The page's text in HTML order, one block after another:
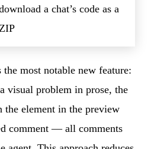
a chat’s code as a
ZIP
the most notable new feature:
visual problem in prose, the
the element in the preview
comment — all comments